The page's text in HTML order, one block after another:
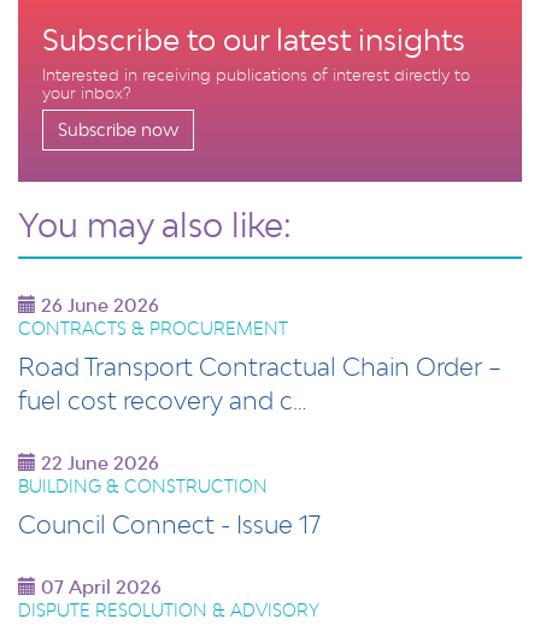
Subscribe to our latest insights
Interested in receiving publications of interest directly to
your inbox?
Subscribe now
You may also like:
26 June 2026
CONTRACTS & PROCUREMENT
Road Transport Contractual Chain Order –
fuel cost recovery and c…
22 June 2026
BUILDING & CONSTRUCTION
Council Connect - Issue 17
07 April 2026
DISPUTE RESOLUTION & ADVISORY